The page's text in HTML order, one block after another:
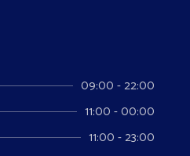
09:00 - 22:00
11:00 - 00:00
11:00 - 23:00